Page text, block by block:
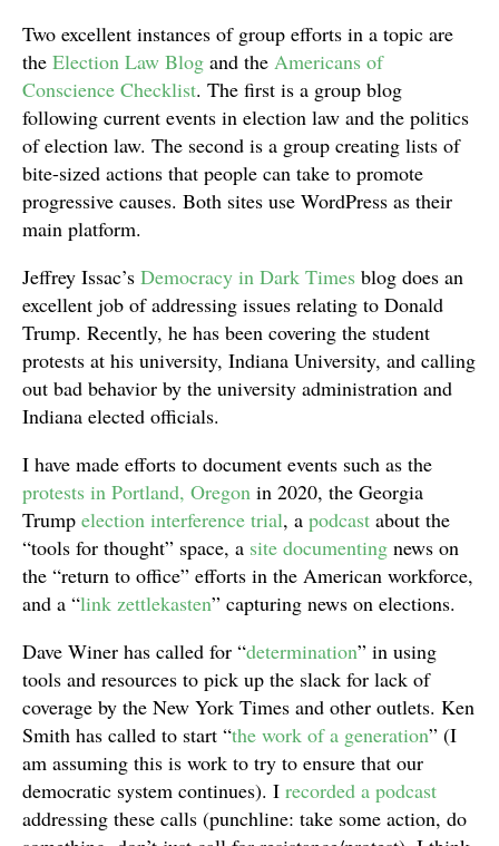
Two excellent instances of group efforts in a topic are
the Election Law Blog and the Americans of
Conscience Checklist. The first is a group blog
following current events in election law and the politics
of election law. The second is a group creating lists of
bite-sized actions that people can take to promote
progressive causes. Both sites use WordPress as their
main platform.
Jeffrey Issac’s Democracy in Dark Times blog does an
excellent job of addressing issues relating to Donald
Trump. Recently, he has been covering the student
protests at his university, Indiana University, and calling
out bad behavior by the university administration and
Indiana elected officials.
I have made efforts to document events such as the
protests in Portland, Oregon in 2020, the Georgia
Trump election interference trial, a podcast about the
“tools for thought” space, a site documenting news on
the “return to office” efforts in the American workforce,
and a “link zettlekasten” capturing news on elections.
Dave Winer has called for “determination” in using
tools and resources to pick up the slack for lack of
coverage by the New York Times and other outlets. Ken
Smith has called to start “the work of a generation” (I
am assuming this is work to try to ensure that our
democratic system continues). I recorded a podcast
addressing these calls (punchline: take some action, do